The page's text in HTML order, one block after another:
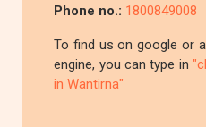
Phone no.: 1800849008
To find us on google or
engine, you can type in
in Wantirna"